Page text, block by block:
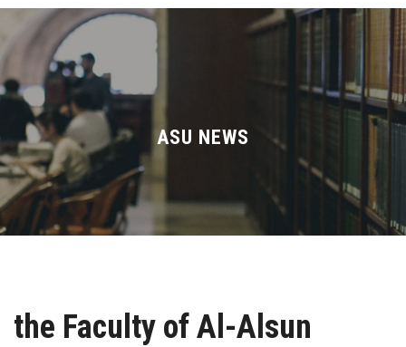
Home
About ASU
Divisions
Academics
Research
Centers and Units
ASU NEWS
the Faculty of Al-Alsun